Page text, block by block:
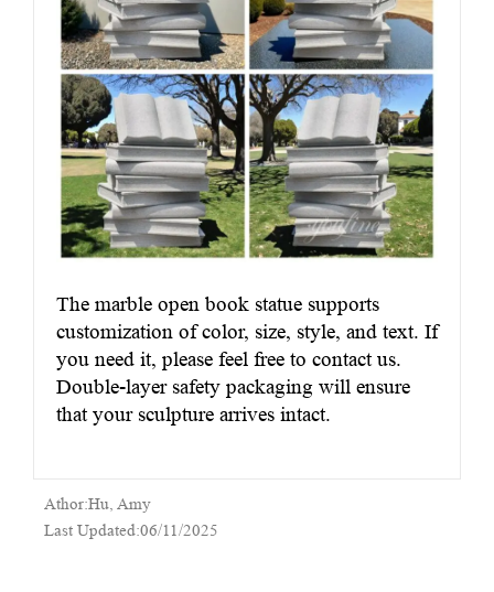
The marble open book statue supports
customization of color, size, style, and text. If
you need it, please feel free to contact us.
Double-layer safety packaging will ensure
that your sculpture arrives intact.
Athor:Hu, Amy
Last Updated:06/11/2025